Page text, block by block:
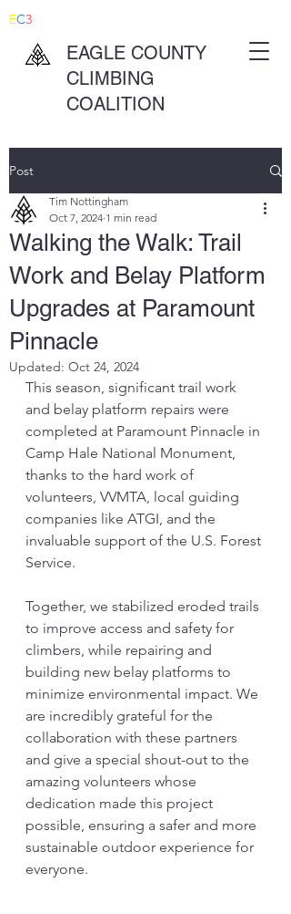
EAGLE COUNTY
CLIMBING
COALITION
EC3
Post
Walking the Walk: Trail
Work and Belay Platform
Upgrades at Paramount
Pinnacle
Tim Nottingham
Oct 7, 2024 1 min read
Updated: Oct 24, 2024
This season, significant trail work
and belay platform repairs were
completed at Paramount Pinnacle in
Camp Hale National Monument,
thanks to the hard work of
volunteers, VVMTA, local guiding
companies like ATGI, and the
invaluable support of the U.S. Forest
Service.
Together, we stabilized eroded trails
to improve access and safety for
climbers, while repairing and
building new belay platforms to
minimize environmental impact. We
are incredibly grateful for the
collaboration with these partners
and give a special shout-out to the
amazing volunteers whose
dedication made this project
possible, ensuring a safer and more
sustainable outdoor experience for
everyone.